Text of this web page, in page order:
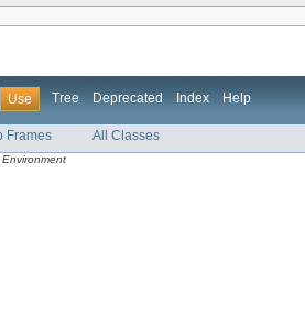
Use Tree Deprecated Index Help
Frames All Classes